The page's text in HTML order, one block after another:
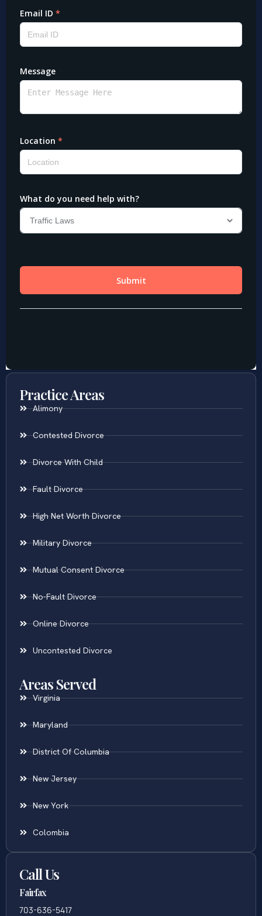
Practice Areas
Alimony
Contested Divorce
Divorce With Child
Fault Divorce
High Net Worth Divorce
Military Divorce
Mutual Consent Divorce
No-Fault Divorce
Online Divorce
Uncontested Divorce
Areas Served
Virginia
Maryland
District Of Columbia
New Jersey
New York
Colombia
Call Us
Fairfax
703-636-5417